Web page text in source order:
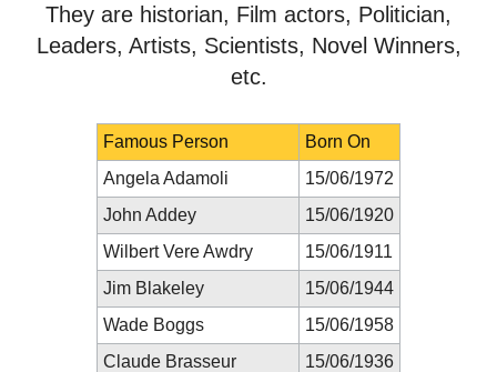
They are historian, Film actors, Politician,
Leaders, Artists, Scientists, Novel Winners,
etc.
Famous Person
Born On
Angela Adamoli
15/06/1972
John Addey
15/06/1920
Wilbert Vere Awdry
15/06/1911
Jim Blakeley
15/06/1944
Wade Boggs
15/06/1958
Claude Brasseur
15/06/1936